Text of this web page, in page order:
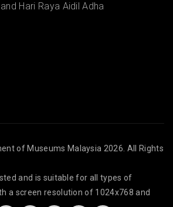
Hari Raya Aidil Adha
of Museums Malaysia 2026. All Rights
and is suitable for all types of
a screen resolution of 1024x768 and